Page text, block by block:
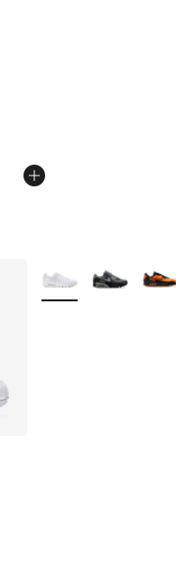
of 5 stars], 1626
from $135.00 to
of 5 stars], 1626
from $135.00 to
More Colors